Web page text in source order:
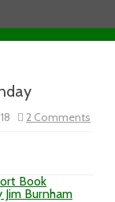
2 Comments
Vol
Book
Burnham